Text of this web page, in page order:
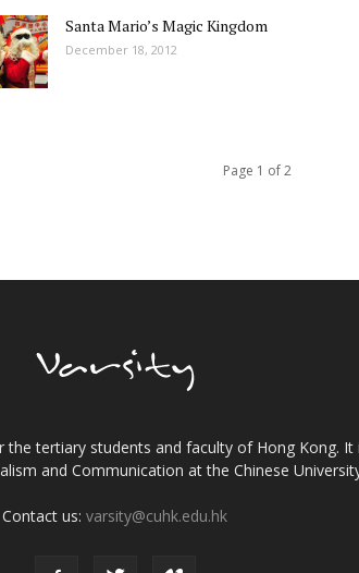
Santa Mario’s Magic Kingdom
December 18, 2012
Page 1 of 2
tertiary students and faculty of Hong Kong.
and Communication at the Chinese
Contact us:varsity@cuhk.edu.hk